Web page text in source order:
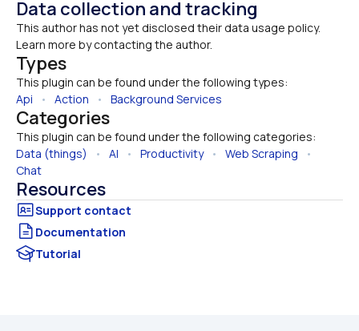
Data collection and tracking
This author has not yet disclosed their data usage policy.
Learn more by contacting the author.
Types
This plugin can be found under the following types:
Api • Action • Background Services
Categories
This plugin can be found under the following categories:
Data (things)
• AI • Productivity • Web Scraping
Chat
Resources
Documentation
Tutorial